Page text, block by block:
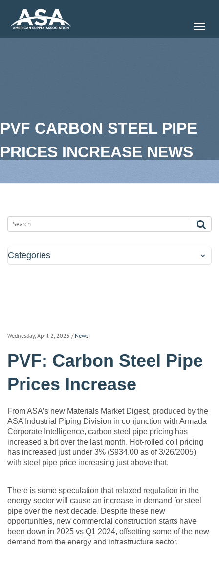
PVF CARBON STEEL PIPE
PRICES INCREASE NEWS
Categories
Wednesday, April 2, 2025 / News
PVF: Carbon Steel Pipe
Prices Increase
From ASA’s new Materials Market Digest, produced by the
ASA Industrial Piping Division in conjunction with Armada
Corporate Intelligence, carbon steel pipe pricing has
increased a bit over the last month. Hot-rolled coil pricing
has increased just under 3% ($934.00 as of 3/26/2005),
with steel pipe price increasing just above that.
There is some speculation that relaxed regulation in the
energy sector will cause an increase in demand for steel
pipe over the next decade. Despite these new
opportunities, new commercial construction starts have
been down in 2025 vs Q1 2024, offsetting some of the new
demand from the energy and infrastructure sector.